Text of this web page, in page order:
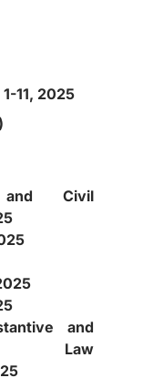
1-11, 2025
Civil
and
Law